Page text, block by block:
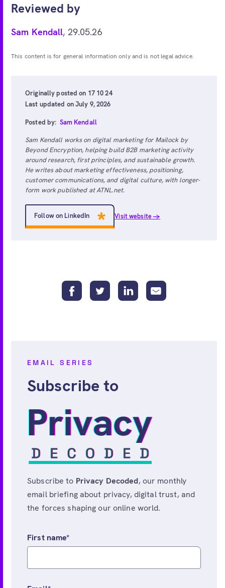
Reviewed by
Sam Kendall, 29.05.26
This content is for general information only and is not legal advice.
Originally posted on 17 10 24
Last updated on July 9, 2026
Posted by: Sam Kendall
Sam Kendall works on digital marketing for Mailock by
Beyond Encryption, helping build B2B marketing activity
around research, first principles, and sustainable growth.
He writes about marketing effectiveness, positioning,
customer communications, and digital culture, with longer-
form work published at ATNL.net.
Follow on LinkedIn Visit website →
EMAIL SERIES
Subscribe to
Subscribe to Privacy Decoded, our monthly
email briefing about privacy, digital trust, and
the forces shaping our online world.
First name*